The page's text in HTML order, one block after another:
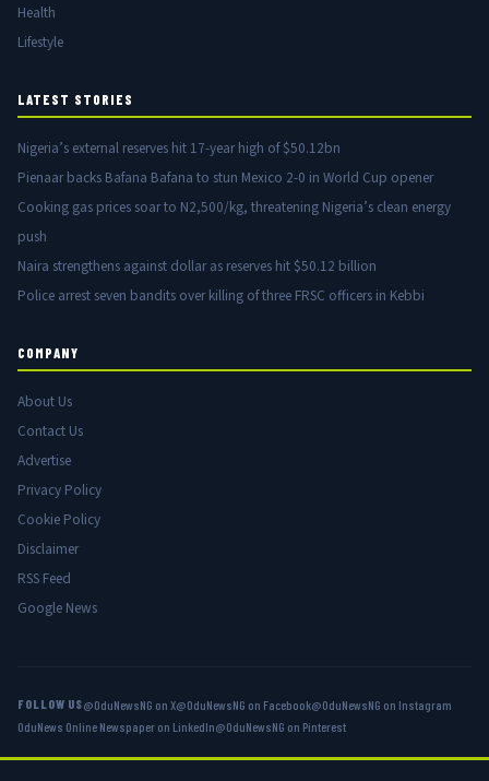
Health
Lifestyle
LATEST STORIES
Nigeria’s external reserves hit 17-year high of $50.12bn
Pienaar backs Bafana Bafana to stun Mexico 2-0 in World Cup opener
Cooking gas prices soar to N2,500/kg, threatening Nigeria’s clean energy
push
Naira strengthens against dollar as reserves hit $50.12 billion
Police arrest seven bandits over killing of three FRSC officers in Kebbi
COMPANY
About Us
Contact Us
Advertise
Privacy Policy
Cookie Policy
Disclaimer
RSS Feed
Google News
FOLLOW US@OduNewsNG on X@OduNewsNG on Facebook@OduNewsNG on Instagram
OduNews Online Newspaper on LinkedIn@OduNewsNG on Pinterest